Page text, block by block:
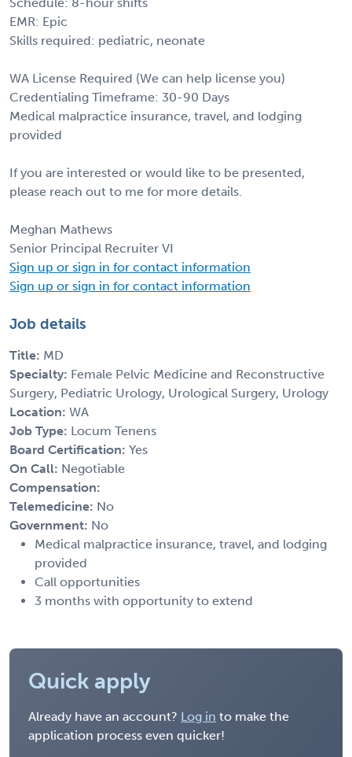
EMR: Epic
Skills required: pediatric, neonate
WA License Required (We can help license you)
Credentialing Timeframe: 30-90 Days
Medical malpractice insurance, travel, and lodging
provided
If you are interested or would like to be presented,
please reach out to me for more details.
Meghan Mathews
Senior Principal Recruiter VI
Sign up or sign in for contact information
Sign up or sign in for contact information
Job details
Title: MD
Specialty: Female Pelvic Medicine and Reconstructive
Surgery, Pediatric Urology, Urological Surgery, Urology
Location: WA
Job Type: Locum Tenens
Board Certification: Yes
On Call: Negotiable
Compensation:
Telemedicine: No
Government: No
Medical malpractice insurance, travel, and lodging
provided
Call opportunities
3 months with opportunity to extend
Quick apply
Already have an account? Log in to make the
application process even quicker!